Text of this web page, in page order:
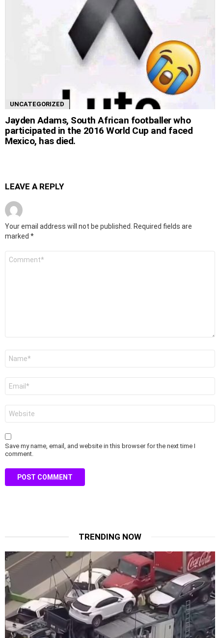
UNCATEGORIZED
Jayden Adams, South African footballer who
participated in the 2016 World Cup and faced
Mexico, has died.
LEAVE A REPLY
Your email address will not be published.
Required fields are
marked *
Save my name, email, and website in this browser for the next time I
comment.
TRENDING NOW